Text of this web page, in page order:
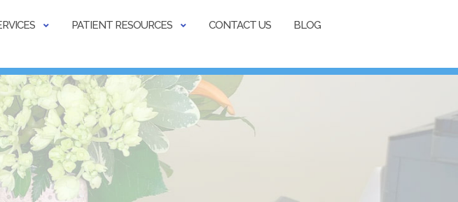
PATIENT RESOURCES CONTACT US BLOG